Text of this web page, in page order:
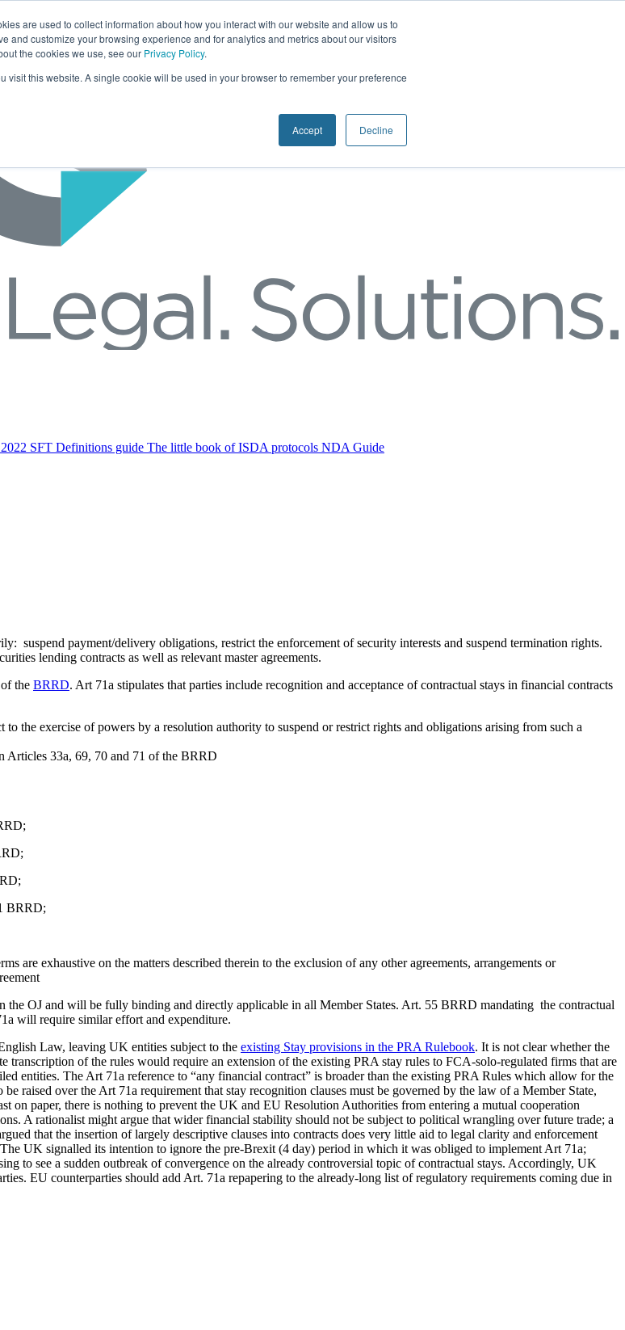
are used to collect information about how you interact with our website and allow us to
and customize your browsing experience and for analytics and metrics about our visitors
the cookies we use, see our Privacy Policy.
visit this website. A single cookie will be used in your browser to remember your preference
Accept Decline
2022 SFT Definitions guide The little book of ISDA protocols NDA Guide
suspend payment/delivery obligations, restrict the enforcement of security interests and suspend termination rights.
lending contracts as well as relevant master agreements.
the BRRD. Art 71a stipulates that parties include recognition and acceptance of contractual stays in financial contracts
the exercise of powers by a resolution authority to suspend or restrict rights and obligations arising from such a
Articles 33a, 69, 70 and 71 of the BRRD
BRRD;
are exhaustive on the matters described therein to the exclusion of any other agreements, arrangements or
OJ and will be fully binding and directly applicable in all Member States. Art. 55 BRRD mandating the contractual
will require similar effort and expenditure.
Law, leaving UK entities subject to the existing Stay provisions in the PRA Rulebook. It is not clear whether the
of the rules would require an extension of the existing PRA stay rules to FCA-solo-regulated firms that are
entities. The Art 71a reference to “any financial contract” is broader than the existing PRA Rules which allow for the
raised over the Art 71a requirement that stay recognition clauses must be governed by the law of a Member State,
paper, there is nothing to prevent the UK and EU Resolution Authorities from entering a mutual cooperation
A rationalist might argue that wider financial stability should not be subject to political wrangling over future trade; a
that the insertion of largely descriptive clauses into contracts does very little aid to legal clarity and enforcement
UK signalled its intention to ignore the pre-Brexit (4 day) period in which it was obliged to implement Art 71a;
to see a sudden outbreak of convergence on the already controversial topic of contractual stays. Accordingly, UK
EU counterparties should add Art. 71a repapering to the already-long list of regulatory requirements coming due in